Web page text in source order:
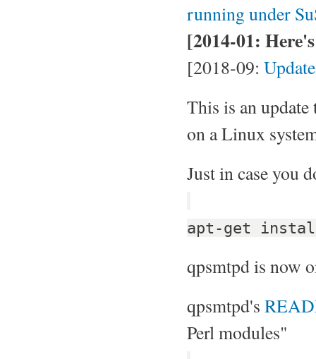
running under
[2014-01:
[2018-09:
This is an
on a Linux
Just in case you
apt-get
qpsmtpd is now
qpsmtpd's
Perl modules"